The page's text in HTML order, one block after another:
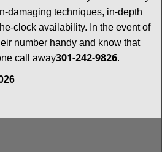
damaging techniques, in-depth
clock availability. In the event of
number handy and know that
call away301-242-9826.